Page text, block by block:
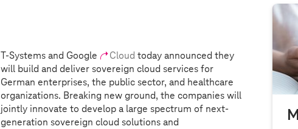
T-Systems and Google Cloud today announced they
will build and deliver sovereign cloud services for
German enterprises, the public sector, and healthcare
organizations. Breaking new ground, the companies will
jointly innovate to develop a large spectrum of next-
generation sovereign cloud solutions and